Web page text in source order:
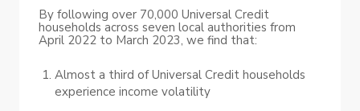
By following over 70,000 Universal Credit
households across seven local authorities from
April 2022 to March 2023, we find that:
Almost a third of Universal Credit households
experience income volatility